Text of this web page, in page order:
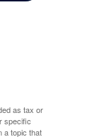
as tax or
specific
a topic that